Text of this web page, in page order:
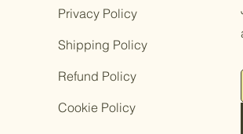
Privacy Policy
Shipping Policy
Refund Policy
Cookie Policy